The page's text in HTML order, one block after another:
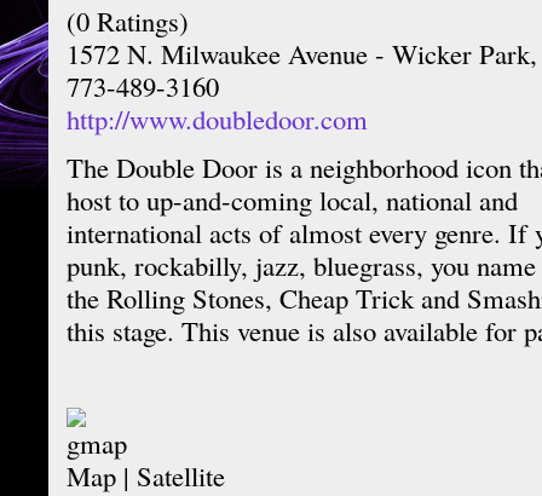
(0 Ratings)
1572 N. Milwaukee Avenue - Wicker
773-489-3160
http://www.doubledoor.com
The Double Door is a neighborhood icon
host to up-and-coming local, national and
international acts of almost every genre.
punk, rockabilly, jazz, bluegrass, you
the Rolling Stones, Cheap Trick and
this stage. This venue is also available for
Map | Satellite